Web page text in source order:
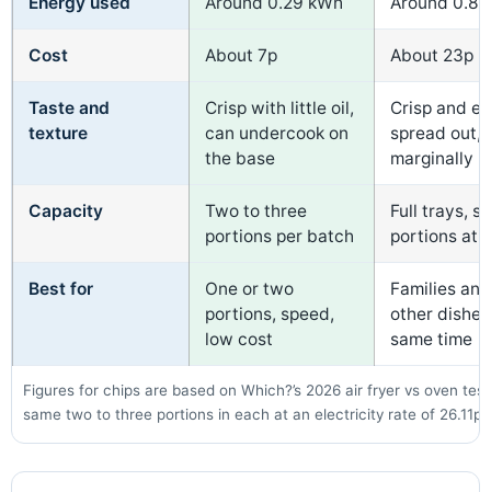
Figures for chips are based on Which?’s 2026 air fryer vs oven
same two to three portions in each at an electricity rate of 26.11p
Cost About 7p About 23p
Taste and
texture
Crisp with little oil,
can undercook on
the base
Crisp and
spread out,
marginally
Capacity
Two to three
portions per batch
Full trays,
portions at
Best for
One or two
portions, speed,
low cost
Families
other
same time